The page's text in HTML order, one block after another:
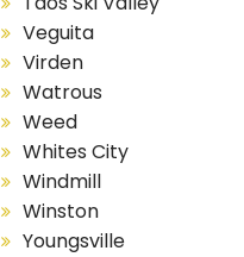
Veguita
Virden
Watrous
Weed
Whites City
Windmill
Winston
Youngsville